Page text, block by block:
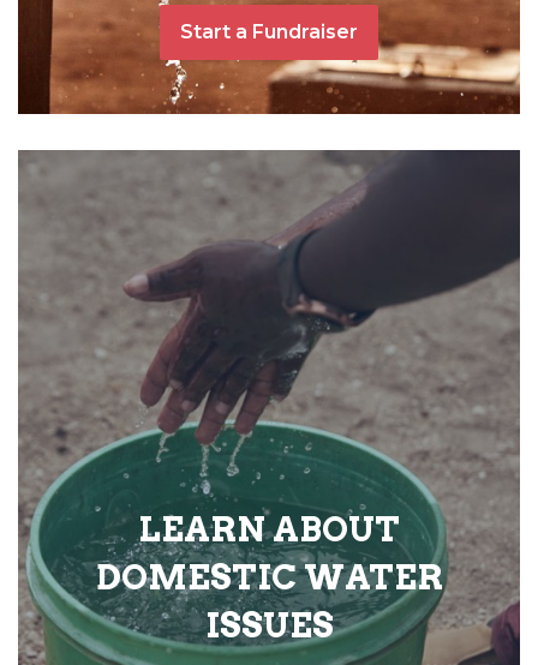
Start a Fundraiser
LEARN ABOUT
DOMESTIC WATER
ISSUES